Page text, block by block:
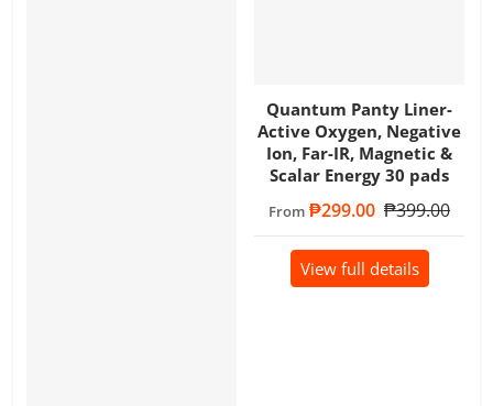
Quantum Panty Liner-
Active Oxygen, Negative
Ion, Far-IR, Magnetic &
Scalar Energy 30 pads
Sale price
From ₱299.00 Regular price
₱399.00
View full details